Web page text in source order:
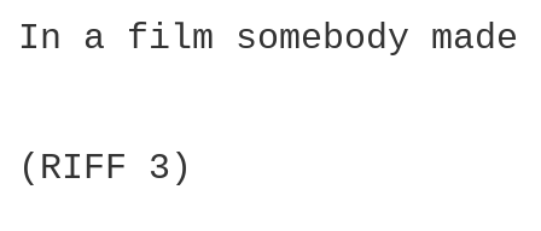
In a film somebody
(RIFF 3)